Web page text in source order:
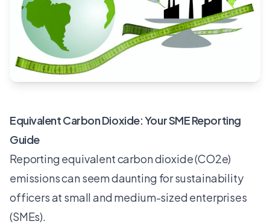
Equivalent Carbon Dioxide: Your SME Reporting
Guide
Reporting equivalent carbon dioxide (CO2e)
emissions can seem daunting for sustainability
officers at small and medium-sized enterprises
(SMEs).